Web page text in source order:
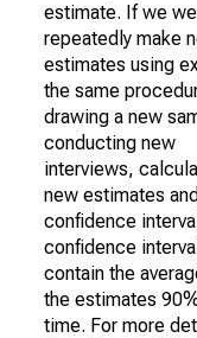
estimate. If we
repeatedly make
estimates using
the same
drawing a new
conducting new
interviews,
new estimates
confidence
confidence
contain the
the estimates
time. For more